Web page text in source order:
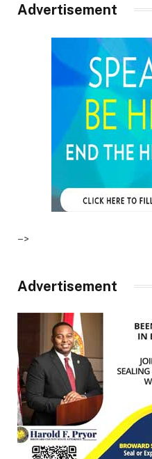
Advertisement
–>
Advertisement